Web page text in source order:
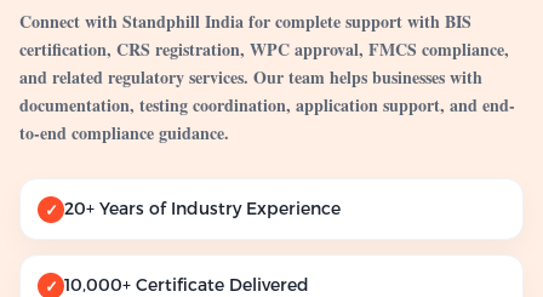
Connect with Standphill India for complete support with BIS
certification, CRS registration, WPC approval, FMCS compliance,
and related regulatory services. Our team helps businesses with
documentation, testing coordination, application support, and end-
to-end compliance guidance.
✓ 20+ Years of Industry Experience
✓ 10,000+ Certificate Delivered